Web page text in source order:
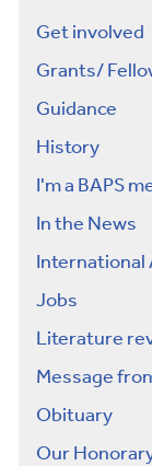
Get involved
Grants/
Guidance
History
I'm a BAPS
In the News
Jobs
Literature
Message
Obituary
Our